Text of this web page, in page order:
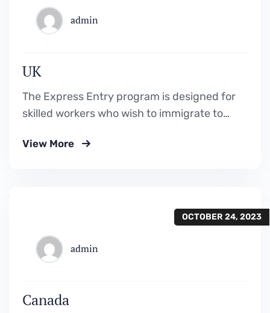
admin
UK
The Express Entry program is designed for
skilled workers who wish to immigrate to
Worker Program, the Federal Skilled Trades
View More
OCTOBER 24, 2023
admin
Canada